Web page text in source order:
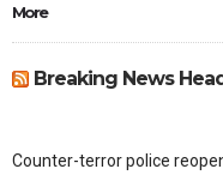
More
Breaking News
Counter-terror police